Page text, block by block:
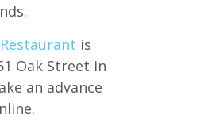
is
Oak Street in
an advance